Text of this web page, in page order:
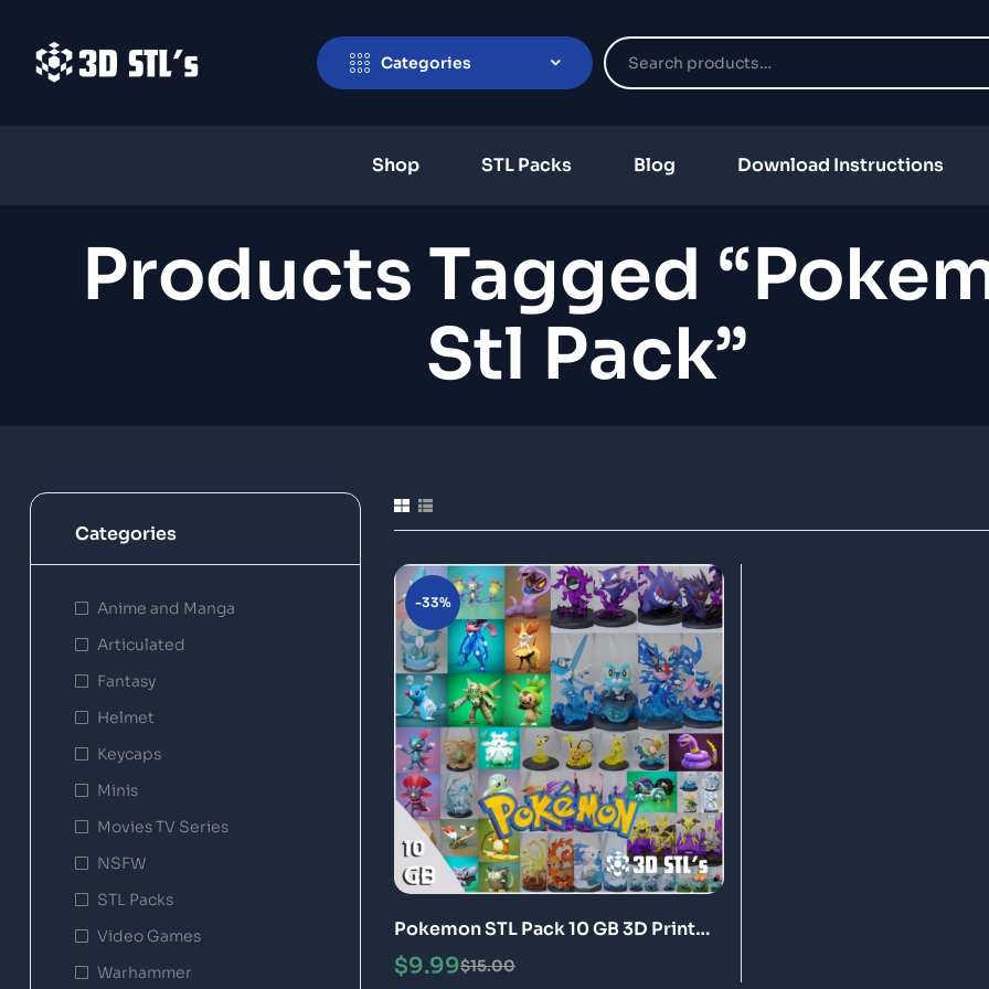
Categories
Shop STL Packs Blog Download Instructions
Products Tagged
Stl Pack”
-33%
Pokemon STL Pack 10 GB 3D Print
Models$15.00
$9.99
Categories
Anime and Manga
Articulated
Fantasy
Helmet
Keycaps
Minis
Movies TV Series
NSFW
STL Packs
Video Games
Warhammer